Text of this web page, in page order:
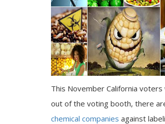
This November California voters
out of the voting booth, there
chemical companies against